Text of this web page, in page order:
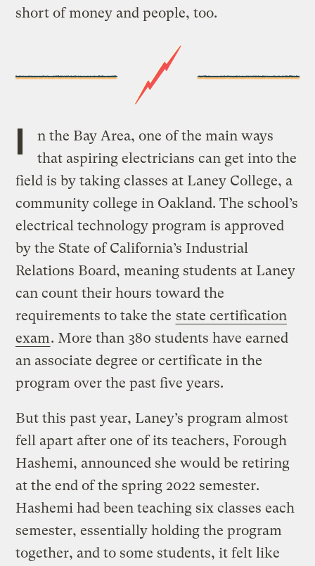
short of money and people, too.
I
n the Bay Area, one of the main ways
that aspiring electricians can get into the
field is by taking classes at Laney College, a
community college in Oakland. The school’s
electrical technology program is approved
by the State of California’s Industrial
Relations Board, meaning students at Laney
can count their hours toward the
requirements to take the state certification
exam. More than 380 students have earned
an associate degree or certificate in the
program over the past five years.
But this past year, Laney’s program almost
fell apart after one of its teachers, Forough
Hashemi, announced she would be retiring
at the end of the spring 2022 semester.
Hashemi had been teaching six classes each
semester, essentially holding the program
together, and to some students, it felt like